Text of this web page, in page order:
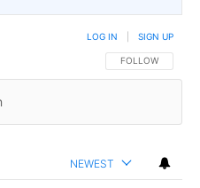
FOLLOW THIS
FOLLOW
LOG IN SIGN UP
NEWEST